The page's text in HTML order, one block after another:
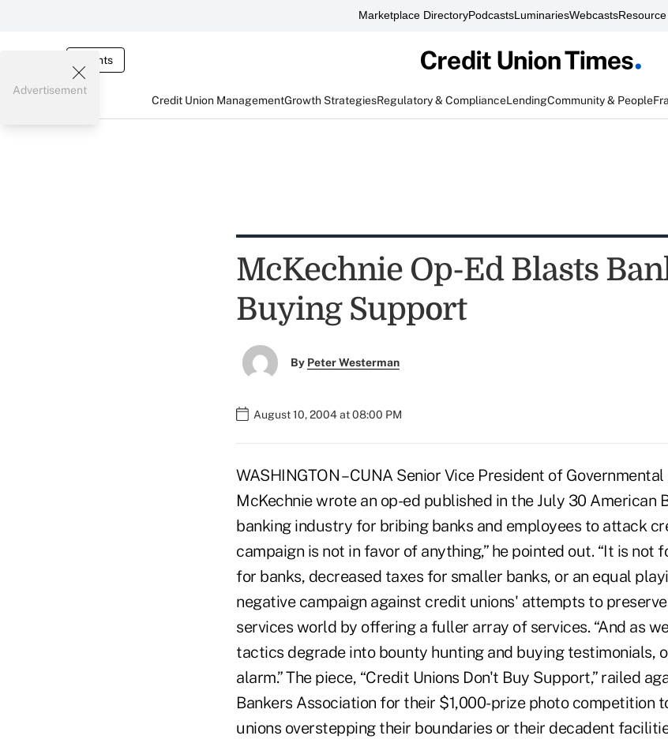
Marketplace DirectoryPodcastsLuminariesWebcasts
Events
Credit Union ManagementGrowth StrategiesRegulatory & ComplianceLendingCommunity & People
Advertisement
McKechnie Op-Ed Blasts
Buying Support
By Peter Westerman
August 10, 2004 at 08:00 PM
WASHINGTON – CUNA Senior Vice President of
McKechnie wrote an op-ed published in the July 30 American
banking industry for bribing banks and employees to attack
campaign is not in favor of anything,” he pointed out. “It is not
for banks, decreased taxes for smaller banks, or an equal
negative campaign against credit unions' attempts to
services world by offering a fuller array of services. “And as
tactics degrade into bounty hunting and buying testimonials,
alarm.” The piece, “Credit Unions Don't Buy Support,” railed
Bankers Association for their $1,000-prize photo competition
unions overstepping their boundaries or their decadent